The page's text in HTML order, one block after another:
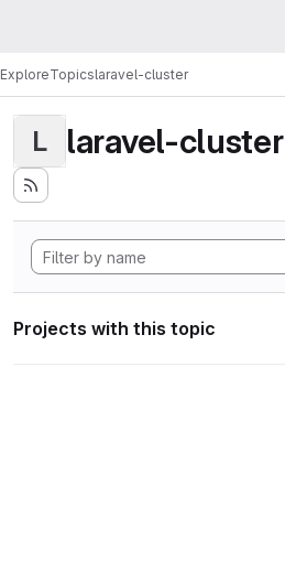
ExploreTopicslaravel-cluster
L laravel-cluster
Projects with this topic